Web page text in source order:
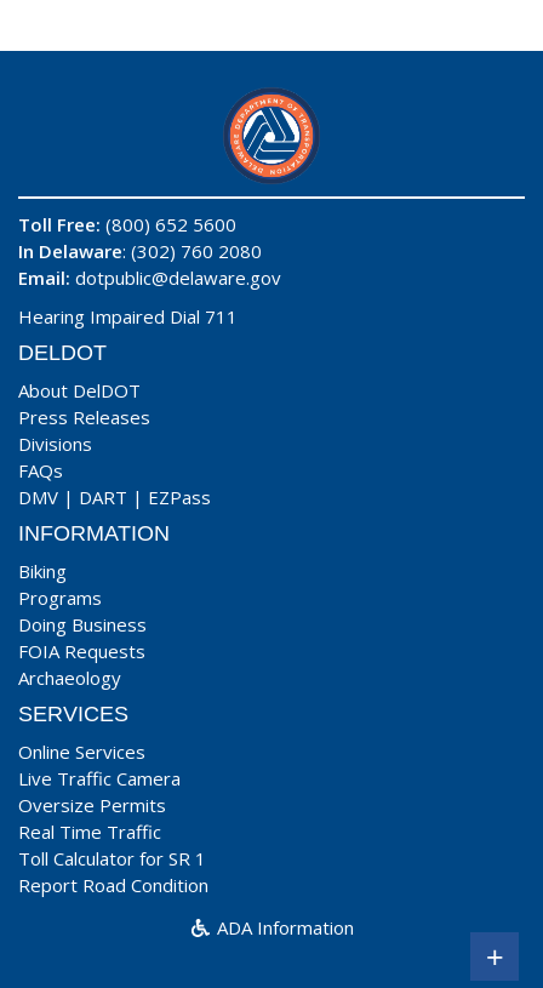
Toll Free: (800) 652 5600
In Delaware: (302) 760 2080
Email: dotpublic@delaware.gov
Hearing Impaired Dial 711
DELDOT
About DelDOT
Press Releases
Divisions
FAQs
DMV | DART | EZPass
INFORMATION
Biking
Programs
Doing Business
FOIA Requests
Archaeology
SERVICES
Online Services
Live Traffic Camera
Oversize Permits
Real Time Traffic
Toll Calculator for SR 1
Report Road Condition
ADA Information
+